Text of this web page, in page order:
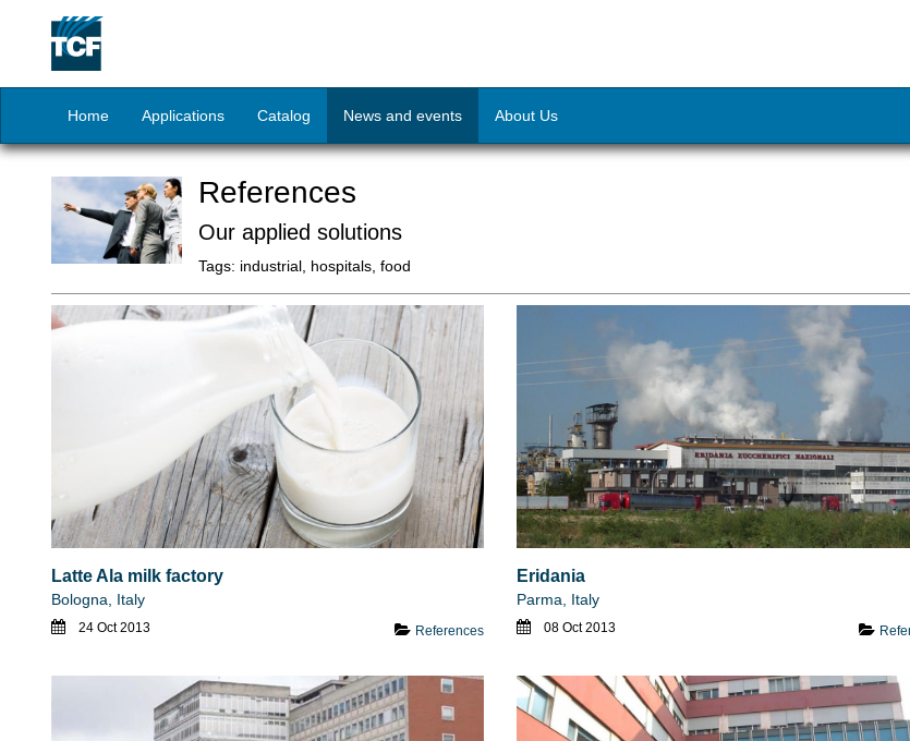
Home Applications Catalog News and events About Us
References
Our applied solutions
Tags: industrial, hospitals, food
Latte Ala milk factory
Bologna, Italy
24 Oct 2013 References
Eridania
Parma, Italy
08 Oct 2013